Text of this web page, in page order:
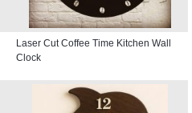
Laser Cut Coffee Time Kitchen Wall
Clock